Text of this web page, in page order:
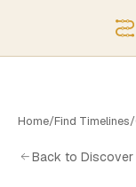
Home/Find Timelines/
Back to Discover